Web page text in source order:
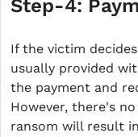
Step-4:
If the victim
usually provided
the payment and
However, there's
ransom will result